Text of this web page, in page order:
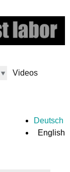
Videos
Deutsch
English